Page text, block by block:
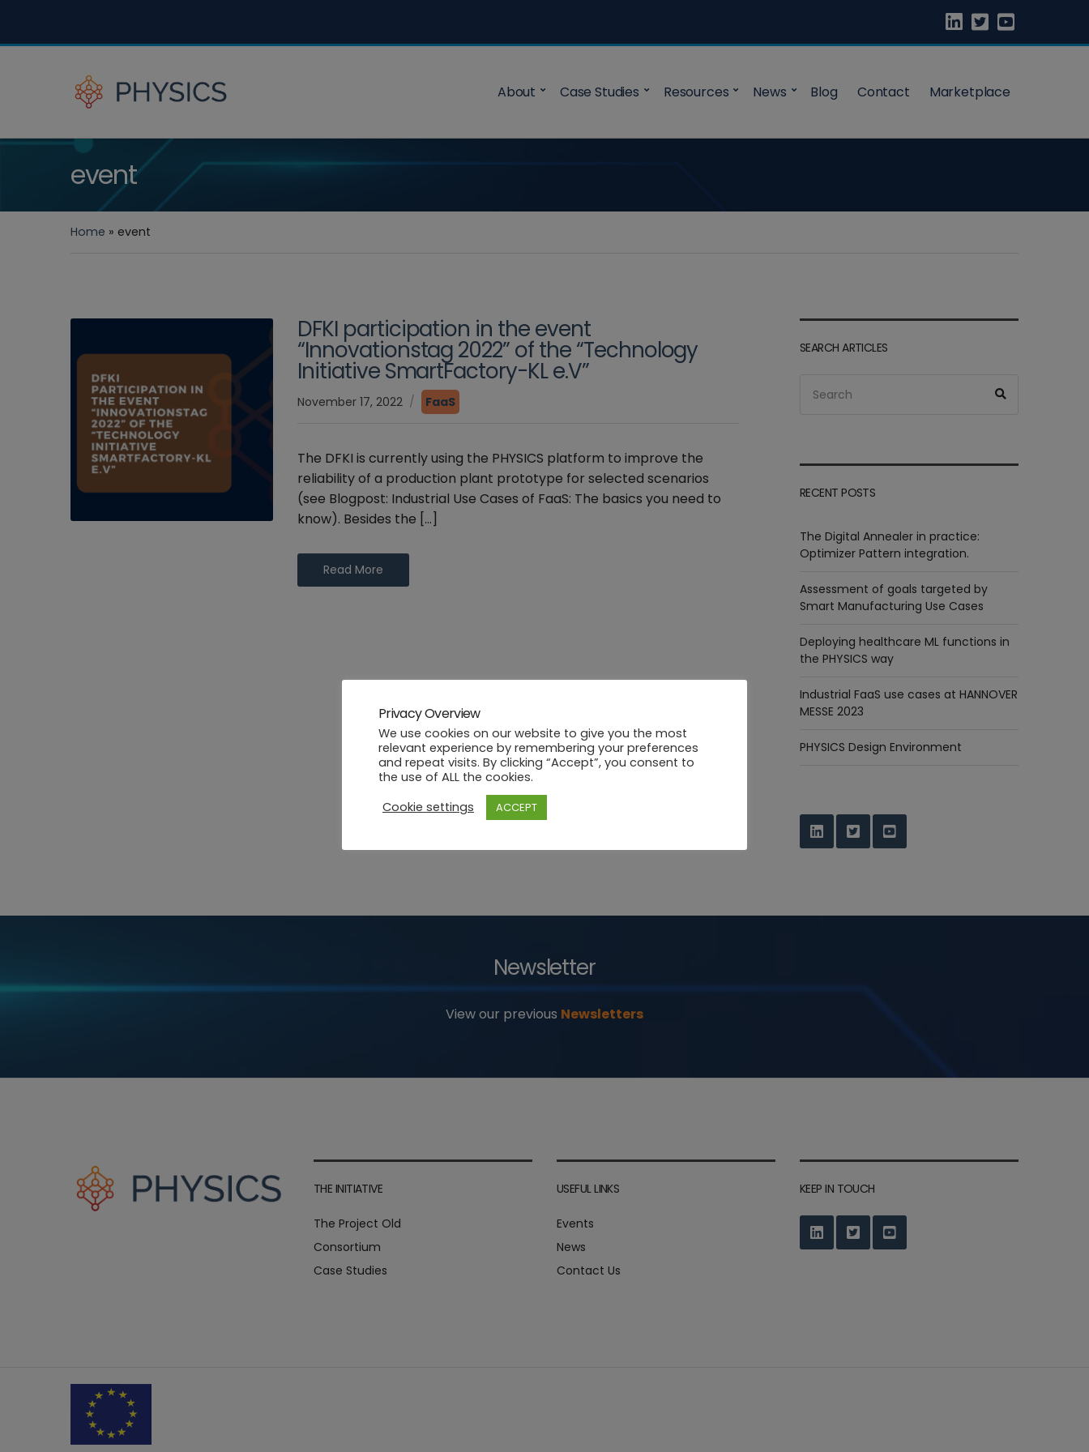
About Case Studies Resources News Blog Contact Marketplace
event
Home » event
DFKI participation in the event
“Innovationstag 2022” of the “Technology
Initiative SmartFactory-KL e.V”
November 17, 2022 FaaS
The DFKI is currently using the PHYSICS platform to improve the
reliability of a production plant prototype for selected scenarios
(see Blogpost: Industrial Use Cases of FaaS: The basics you need to
know). Besides the […]
Read More
SEARCH ARTICLES
for:
Search
RECENT POSTS
The Digital Annealer in practice:
Optimizer Pattern integration.
Assessment of goals targeted by
Smart Manufacturing Use Cases
Deploying healthcare ML functions in
the PHYSICS way
Industrial FaaS use cases at HANNOVER
MESSE 2023
PHYSICS Design Environment
Newsletter
View our previous Newsletters
THE INITIATIVE
The Project Old
Consortium
Case Studies
USEFUL LINKS
Events
News
Contact Us
KEEP IN TOUCH
Privacy Overview
We use cookies on our website to give you the most
relevant experience by remembering your preferences
and repeat visits. By clicking “Accept”, you consent to
the use of ALL the cookies.
Cookie settings
ACCEPT